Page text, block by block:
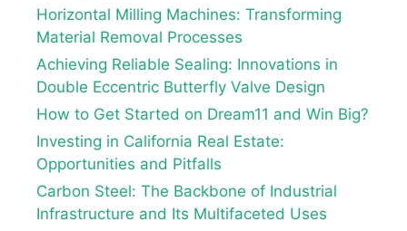
Horizontal Milling Machines: Transforming
Material Removal Processes
Achieving Reliable Sealing: Innovations in
Double Eccentric Butterfly Valve Design
How to Get Started on Dream11 and Win Big?
Investing in California Real Estate:
Opportunities and Pitfalls
Carbon Steel: The Backbone of Industrial
Infrastructure and Its Multifaceted Uses